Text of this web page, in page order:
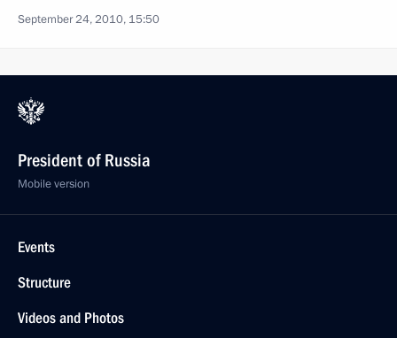
September 24, 2010, 15:50
President of Russia
Mobile version
Events
Structure
Videos and Photos